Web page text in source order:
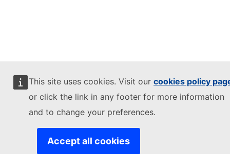
This site uses cookies. Visit our cookies policy
or click the link in any footer for more information
and to change your preferences.
Accept all cookies